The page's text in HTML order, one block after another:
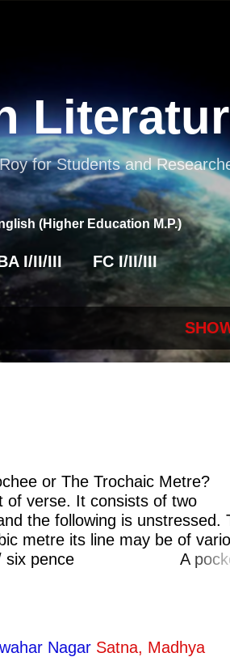
for Students and
(Higher Education M.P.)
I/II/III FC I/II/III
or The Trochaic Metre?
of verse. It consists of two
the following is unstressed.
metre its line may be of
of / six pence A
Nagar Satna, Madhya